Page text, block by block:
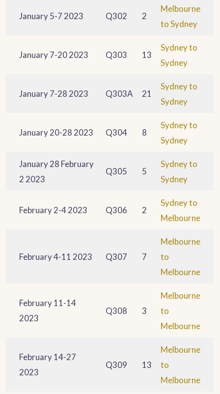
January 5-7 2023 Q302 2
Melbourne
to Sydney
January 7-20 2023 Q303 13
Sydney to
Sydney
January 7-28 2023 Q303A 21
Sydney to
Sydney
January 20-28 2023 Q304 8
Sydney to
Sydney
January 28 February
2 2023
Q305 5
Sydney to
Sydney
February 2-4 2023 Q306 2
Sydney to
Melbourne
February 4-11 2023 Q307 7
Melbourne
to
Melbourne
February 11-14
2023
Q308 3
Melbourne
to
Melbourne
February 14-27
2023
Q309 13
Melbourne
to
Melbourne